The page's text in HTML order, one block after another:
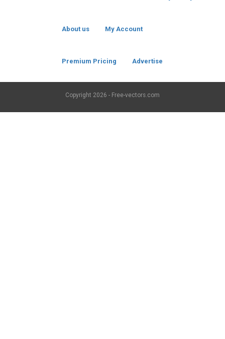
About us My Account
Premium Pricing Advertise
Copyright 2026 - Free-vectors.com